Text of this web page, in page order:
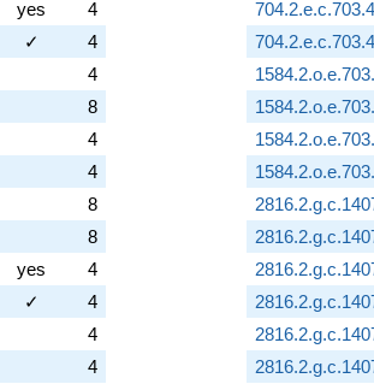
yes
4
✓
4
4
8
4
4
8
8
yes
4
✓
4
4
4
704.2.e.c.703.4
704.2.e.c.703.4